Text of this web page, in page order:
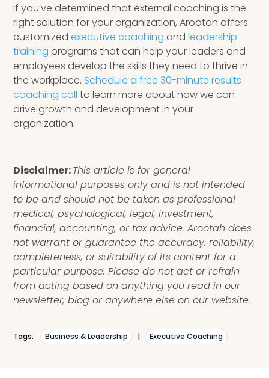
If you’ve determined that external coaching is the
right solution for your organization, Arootah offers
customizedexecutive coaching andleadership
training programs that can help your leaders and
employees develop the skills they need to thrive in
the workplace. Schedule a free 30-minute results
coaching call to learn more about how we can
drive growth and development in your
organization.
Disclaimer:This article is for general
informational purposes only and is not intended
to be and should not be taken as professional
medical, psychological, legal, investment,
financial, accounting, or tax advice. Arootah does
not warrant or guarantee the accuracy, reliability,
completeness, or suitability of its content for a
particular purpose. Please do not act or refrain
from acting based on anything you read in our
newsletter, blog or anywhere else on our website.
Tags: Business & Leadership | Executive Coaching